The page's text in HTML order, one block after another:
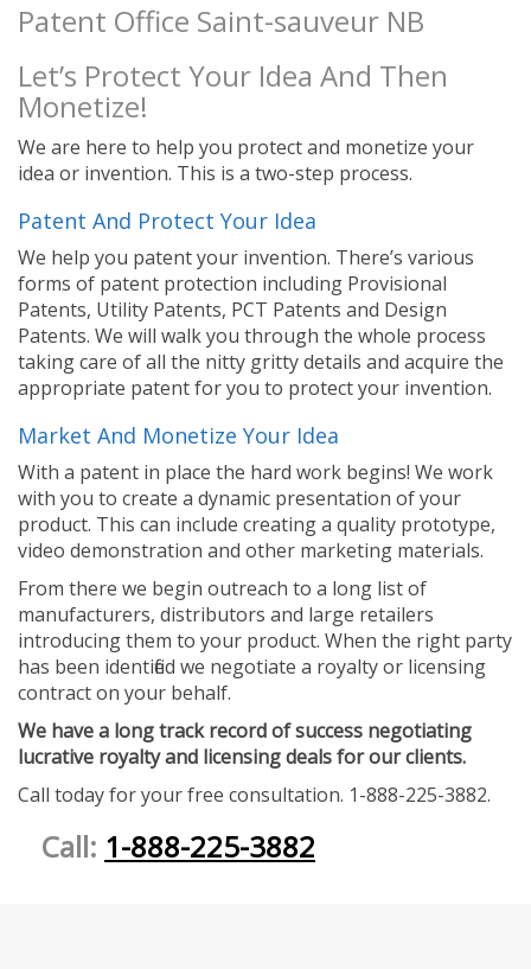
Patent Office Saint-sauveur NB
Let’s Protect Your Idea And Then
Monetize!
We are here to help you protect and monetize your
idea or invention. This is a two-step process.
Patent And Protect Your Idea
We help you patent your invention. There’s various
forms of patent protection including Provisional
Patents, Utility Patents, PCT Patents and Design
Patents. We will walk you through the whole process
taking care of all the nitty gritty details and acquire the
appropriate patent for you to protect your invention.
Market And Monetize Your Idea
With a patent in place the hard work begins! We work
with you to create a dynamic presentation of your
product. This can include creating a quality prototype,
video demonstration and other marketing materials.
From there we begin outreach to a long list of
manufacturers, distributors and large retailers
introducing them to your product. When the right party
has been identified we negotiate a royalty or licensing
contract on your behalf.
We have a long track record of success negotiating
lucrative royalty and licensing deals for our clients.
Call today for your free consultation. 1-888-225-3882.
Call: 1-888-225-3882